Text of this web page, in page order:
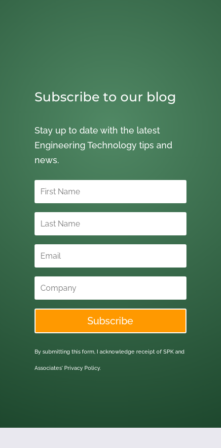
Subscribe to our blog
Stay up to date with the latest
Engineering Technology tips and
news.
Subscribe
By submitting this form, I acknowledge receipt of SPK and
Associates' Privacy Policy.